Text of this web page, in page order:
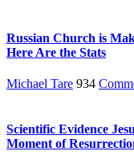
Russian Church is
Here Are the Stats
Michael Tare 934
Scientific Evidence
Moment of